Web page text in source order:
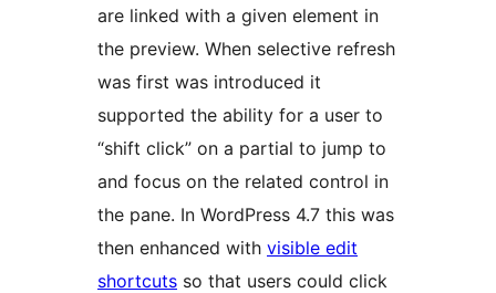
are linked with a given element in
the preview. When selective refresh
was first was introduced it
supported the ability for a user to
“shift click” on a partial to jump to
and focus on the related control in
the pane. In WordPress 4.7 this was
then enhanced with visible edit
shortcuts so that users could click